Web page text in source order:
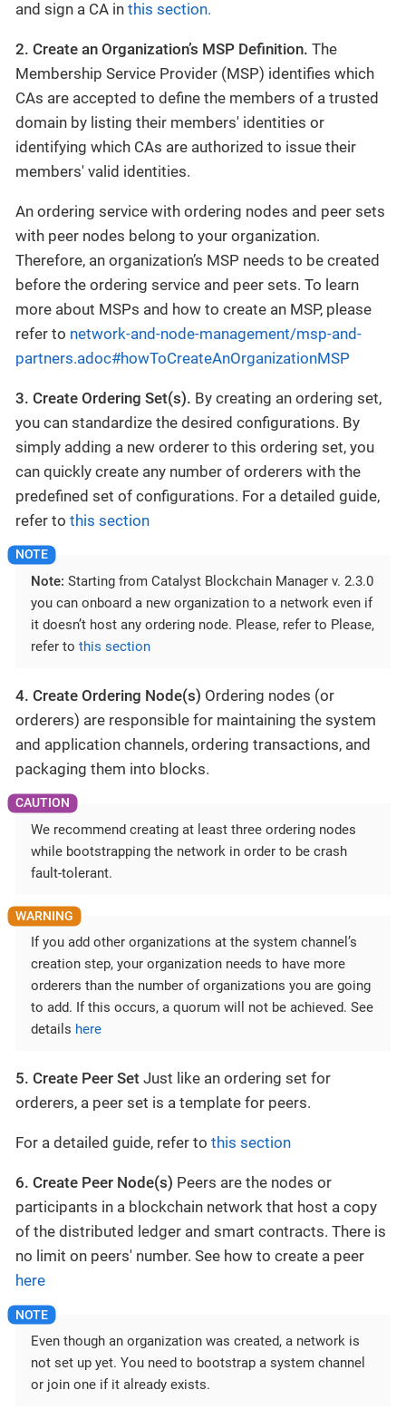
and sign a CA in this section.
2. Create an Organization’s MSP Definition. The
Membership Service Provider (MSP) identifies which
CAs are accepted to define the members of a trusted
domain by listing their members' identities or
identifying which CAs are authorized to issue their
members' valid identities.
An ordering service with ordering nodes and peer sets
with peer nodes belong to your organization.
Therefore, an organization’s MSP needs to be created
before the ordering service and peer sets. To learn
more about MSPs and how to create an MSP, please
refer to network-and-node-management/msp-and-
partners.adoc#howToCreateAnOrganizationMSP
3. Create Ordering Set(s). By creating an ordering set,
you can standardize the desired configurations. By
simply adding a new orderer to this ordering set, you
can quickly create any number of orderers with the
predefined set of configurations. For a detailed guide,
refer to this section
Note: Starting from Catalyst Blockchain Manager v. 2.3.0
you can onboard a new organization to a network even if
it doesn’t host any ordering node. Please, refer to Please,
refer to this section
4. Create Ordering Node(s) Ordering nodes (or
orderers) are responsible for maintaining the system
and application channels, ordering transactions, and
packaging them into blocks.
We recommend creating at least three ordering nodes
while bootstrapping the network in order to be crash
fault-tolerant.
If you add other organizations at the system channel’s
creation step, your organization needs to have more
orderers than the number of organizations you are going
to add. If this occurs, a quorum will not be achieved. See
details here
5. Create Peer Set Just like an ordering set for
orderers, a peer set is a template for peers.
For a detailed guide, refer to this section
6. Create Peer Node(s) Peers are the nodes or
participants in a blockchain network that host a copy
of the distributed ledger and smart contracts. There is
no limit on peers' number. See how to create a peer
here
Even though an organization was created, a network is
not set up yet. You need to bootstrap a system channel
or join one if it already exists.